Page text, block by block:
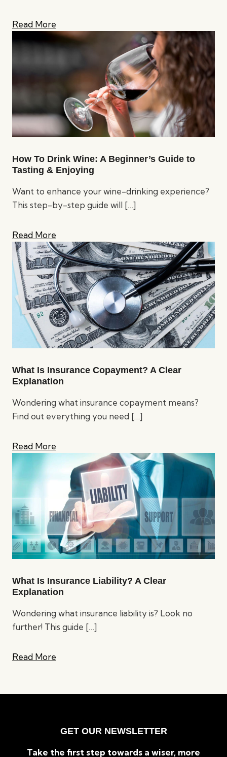
Read More
How To Drink Wine: A Beginner’s Guide to
Tasting & Enjoying
Want to enhance your wine-drinking experience?
This step-by-step guide will […]
Read More
What Is Insurance Copayment? A Clear
Explanation
Wondering what insurance copayment means?
Find out everything you need […]
Read More
What Is Insurance Liability? A Clear
Explanation
Wondering what insurance liability is? Look no
further! This guide […]
Read More
GET OUR NEWSLETTER
Take the first step towards a wiser, more